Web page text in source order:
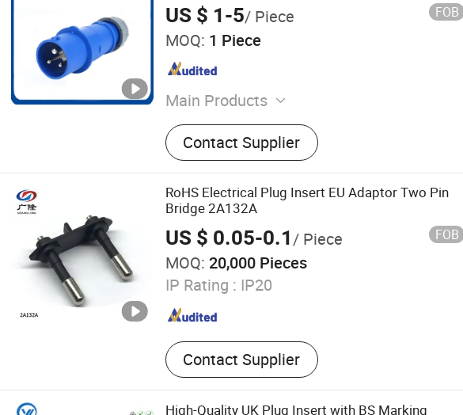
US $ 1-5/ Piece FOB
MOQ: 1 Piece
Main Products
PV Combiner Box, Surge Protector,
Distribution Box, Fuse, Industrial Plug and
Socket, Isolator Switch, Circuit Breaker,
Insulator, Power Meter, Current
Transformer
Contact Supplier
RoHS Electrical Plug Insert EU Adaptor Two Pin
Bridge 2A132A
US $ 0.05-0.1/ Piece FOB
MOQ: 20,000 Pieces
IP Rating : IP20
Contact Supplier
High-Quality UK Plug Insert with BS Marking